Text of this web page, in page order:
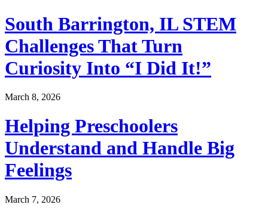
South Barrington, IL STEM
Challenges That Turn
Curiosity Into “I Did It!”
March 8, 2026
Helping Preschoolers
Understand and Handle Big
Feelings
March 7, 2026